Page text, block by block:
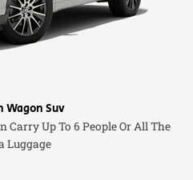
Suv
Carry Up To 6 People Or All The
Luggage